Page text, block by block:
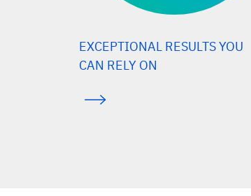
EXCEPTIONAL RESULTS YOU
CAN RELY ON